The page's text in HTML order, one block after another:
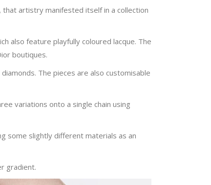
that artistry manifested itself in a collection
also feature playfully coloured lacque. The
boutiques.
The pieces are also customisable
variations onto a single chain using
some slightly different materials as an
gradient.